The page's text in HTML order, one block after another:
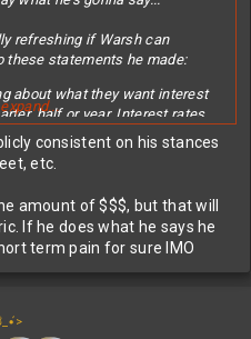
refreshing if Warsh can
these statements he made:
about what they want interest
half or year. Interest rates
they need to be to achieve the
balance sheet is taking the fed
into fiscal policy which is
The balance sheet should only
emergencies, and it should
when not in an emergency.
going to say whatever he
that he made any
Trump even thought Trump
consistent on his stances
etc.
amount of $$$, but that will
If he does what he says he
term pain for sure IMO